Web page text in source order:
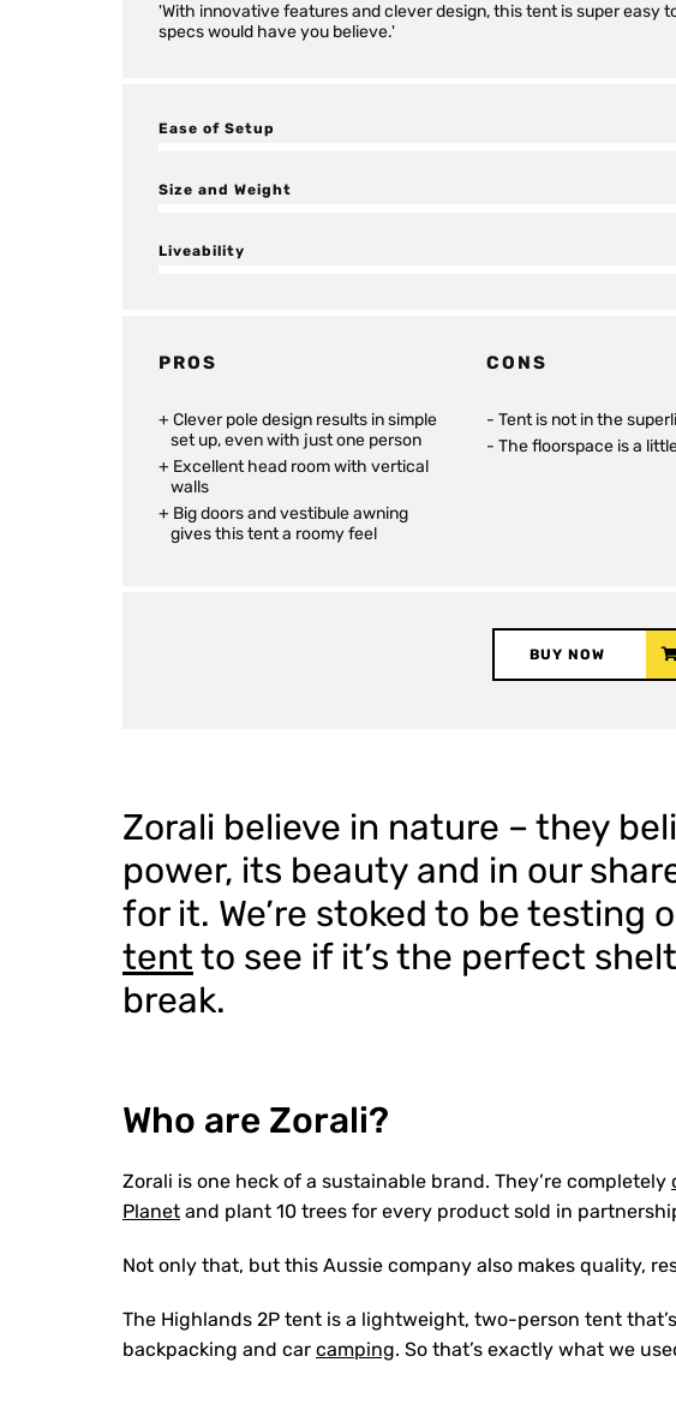
'With innovative features and clever design, this tent is super easy
specs would have you believe.'
Ease of Setup
Size and Weight
Liveability
PROS
Clever pole design results in simple
set up, even with just one person
Excellent head room with vertical
walls
Big doors and vestibule awning
gives this tent a roomy feel
CONS
Tent is not in the
The floorspace is a
BUY NOW
Zorali believe in nature – they
power, its beauty and in our
for it. We’re stoked to be testing
tentto see if it’s the perfect
break.
Who are Zorali?
Zorali is one heck of a sustainable brand. They’re completely
Planet and plant 10 trees for every product sold in
Not only that, but this Aussie company also makes quality,
The Highlands 2P tent is a lightweight, two-person tent
backpacking and car camping. So that’s exactly what we